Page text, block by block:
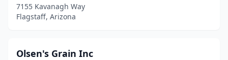
7155 Kavanagh Way
Flagstaff, Arizona
Olsen's Grain Inc